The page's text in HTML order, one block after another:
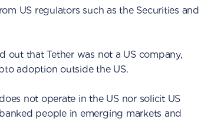
US regulators such as the Securities and
out that Tether was not a US company,
adoption outside the US.
not operate in the US nor solicit US
people in emerging markets and